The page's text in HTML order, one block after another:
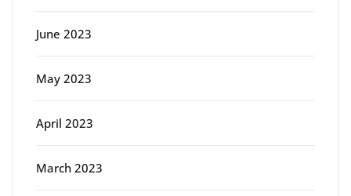
June 2023
May 2023
April 2023
March 2023